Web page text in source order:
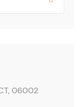
06002